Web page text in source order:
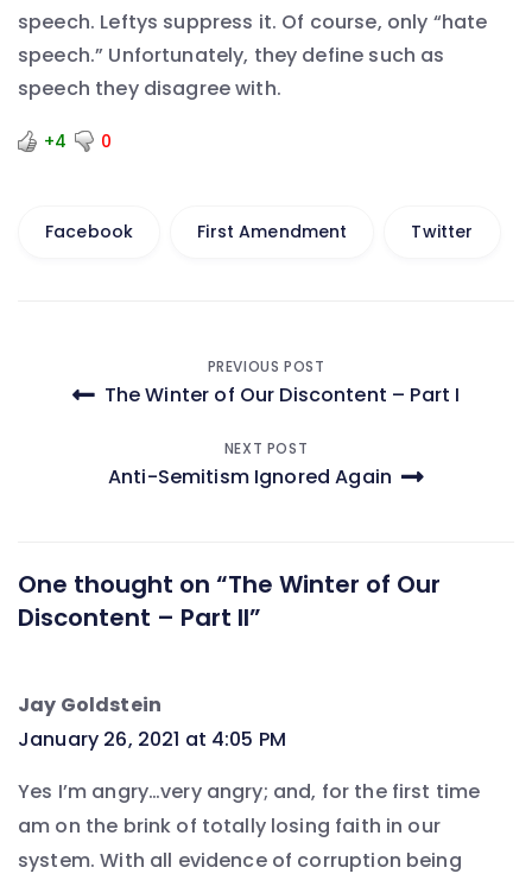
speech. Leftys suppress it. Of course, only “hate
speech.” Unfortunately, they define such as
speech they disagree with.
+4 0
Facebook First Amendment Twitter
Post
navigation
PREVIOUS POST
The Winter of Our Discontent – Part I
NEXT POST
Anti-Semitism Ignored Again
One thought on “The Winter of Our
Discontent – Part II”
Jay Goldstein
says:
January 26, 2021 at 4:05 PM
Yes I’m angry…very angry; and, for the first time
am on the brink of totally losing faith in our
system. With all evidence of corruption being